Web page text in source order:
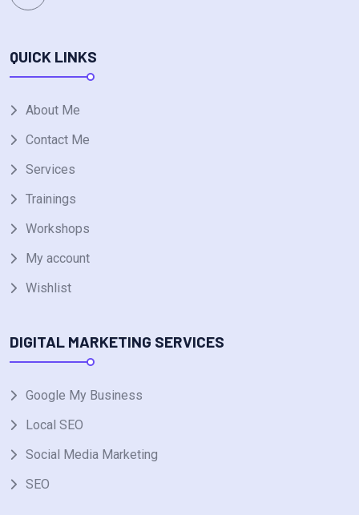
QUICK LINKS
About Me
Contact Me
Services
Trainings
Workshops
My account
Wishlist
DIGITAL MARKETING SERVICES
Google My Business
Local SEO
Social Media Marketing
SEO